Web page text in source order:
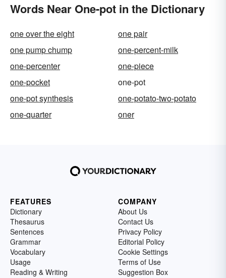
Words Near One-pot in the Dictionary
one over the eight
one pair
one pump chump
one-percent-milk
one-percenter
one-piece
one-pocket
one-pot
one-pot synthesis
one-potato-two-potato
one-quarter
oner
FEATURES
Dictionary
Thesaurus
Sentences
Grammar
Vocabulary
Usage
Reading & Writing
COMPANY
About Us
Contact Us
Privacy Policy
Editorial Policy
Cookie Settings
Terms of Use
Suggestion Box